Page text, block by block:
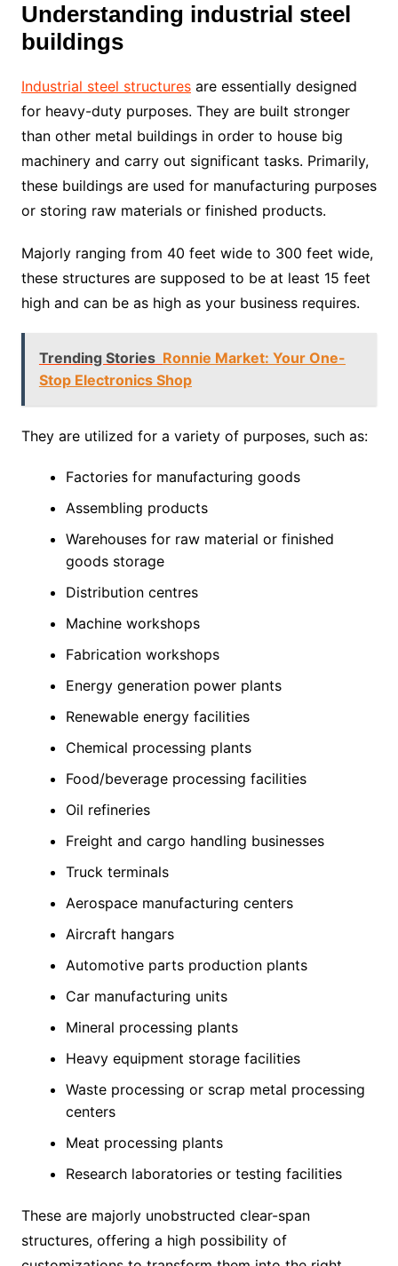
Understanding industrial steel
buildings
Industrial steel structuresare essentially designed
for heavy-duty purposes. They are built stronger
than other metal buildings in order to house big
machinery and carry out significant tasks. Primarily,
these buildings are used for manufacturing purposes
or storing raw materials or finished products.
Majorly ranging from 40 feet wide to 300 feet wide,
these structures are supposed to be at least 15 feet
high and can be as high as your business requires.
Trending Stories Ronnie Market: Your One-
Stop Electronics Shop
They are utilized for a variety of purposes, such as:
Factories for manufacturing goods
Assembling products
Warehouses for raw material or finished
goods storage
Distribution centres
Machine workshops
Fabrication workshops
Energy generation power plants
Renewable energy facilities
Chemical processing plants
Food/beverage processing facilities
Oil refineries
Freight and cargo handling businesses
Truck terminals
Aerospace manufacturing centers
Aircraft hangars
Automotive parts production plants
Car manufacturing units
Mineral processing plants
Heavy equipment storage facilities
Waste processing or scrap metal processing
centers
Meat processing plants
Research laboratories or testing facilities
These are majorly unobstructed clear-span
structures, offering a high possibility of